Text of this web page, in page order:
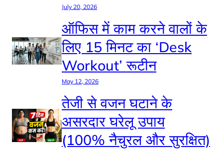
July 20, 2026
ऑफिस में काम करने वालों के
लिए 15 मिनट का ‘Desk
Workout’ रूटीन
May 12, 2026
तेजी से वजन घटाने के
असरदार घरेलू उपाय
(100% नैचुरल और सुरक्षित)